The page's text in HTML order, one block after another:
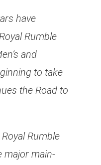
have
Rumble
and
to take
the Road to
Rumble
major main-